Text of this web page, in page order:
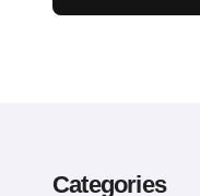
Categories